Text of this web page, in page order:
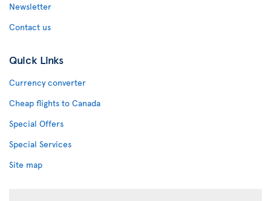
Newsletter
Contact us
Quick Links
Currency converter
Cheap flights to Canada
Special Offers
Special Services
Site map